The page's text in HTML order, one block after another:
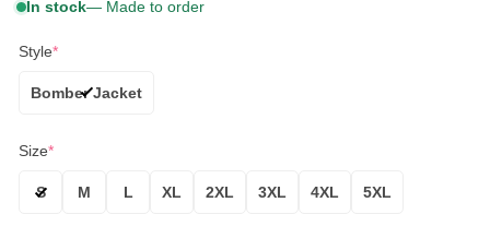
In stock— Made to order
Style*
Bomber Jacket
Size*
S M L XL 2XL 3XL 4XL 5XL